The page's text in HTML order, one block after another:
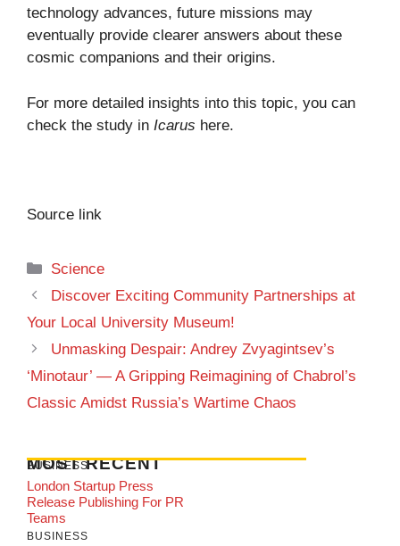
technology advances, future missions may
eventually provide clearer answers about these
cosmic companions and their origins.
For more detailed insights into this topic, you can
check the study in Icarus here.
Source link
Categories
Science
Discover Exciting Community Partnerships at
Your Local University Museum!
Unmasking Despair: Andrey Zvyagintsev’s
‘Minotaur’ — A Gripping Reimagining of Chabrol’s
Classic Amidst Russia’s Wartime Chaos
MOST RECENT
BUSINESS
London Startup Press
Release Publishing For PR
Teams
BUSINESS